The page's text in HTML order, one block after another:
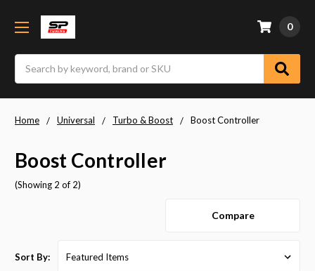
0
Home Universal Turbo & Boost Boost Controller
Boost Controller
(Showing 2 of 2)
Compare
Sort By: